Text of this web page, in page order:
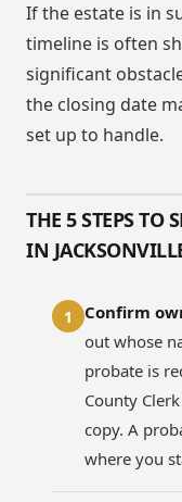
If the estate is in
timeline is often
significant
the closing date
set up to handle.
THE 5 STEPS TO
IN
1 Confirm
out whose
probate is
County
copy. A
where you